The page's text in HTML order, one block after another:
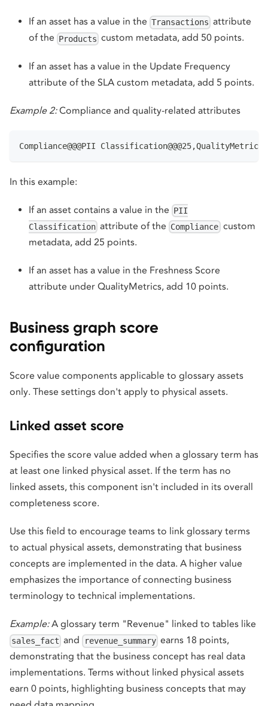
If an asset has a value in the Transactions attribute
of the Products custom metadata, add 50 points.
If an asset has a value in the Update Frequency
attribute of the SLA custom metadata, add 5 points.
Example 2:Compliance and quality-related attributes
Compliance@@@PII
In this example:
If an asset contains a value in the PII
Classification attribute of the Compliance custom
metadata, add 25 points.
If an asset has a value in the Freshness Score
attribute under QualityMetrics, add 10 points.
Business graph score
configuration
Score value components applicable to glossary assets
only. These settings don't apply to physical assets.
Linked asset score
Specifies the score value added when a glossary term has
at least one linked physical asset. If the term has no
linked assets, this component isn't included in its overall
completeness score.
Use this field to encourage teams to link glossary terms
to actual physical assets, demonstrating that business
concepts are implemented in the data. A higher value
emphasizes the importance of connecting business
terminology to technical implementations.
Example:A glossary term "Revenue" linked to tables like
sales_fact and revenue_summaryearns 18 points,
demonstrating that the business concept has real data
implementations. Terms without linked physical assets
earn 0 points, highlighting business concepts that may